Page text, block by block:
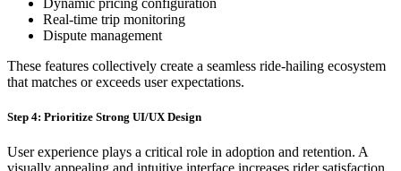
Dynamic pricing configuration
Real-time trip monitoring
Dispute management
These features collectively create a seamless ride-hailing ecosystem
that matches or exceeds user expectations.
Step 4: Prioritize Strong UI/UX Design
User experience plays a critical role in adoption and retention. A